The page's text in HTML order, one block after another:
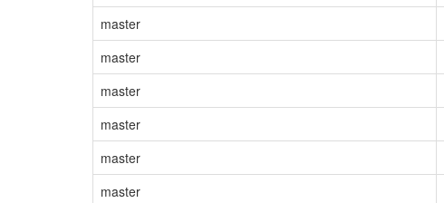
master
master
master
master
master
master